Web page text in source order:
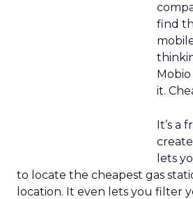
find
it.
It’s a
lets
to locate the cheapest gas
location. It even lets you filter